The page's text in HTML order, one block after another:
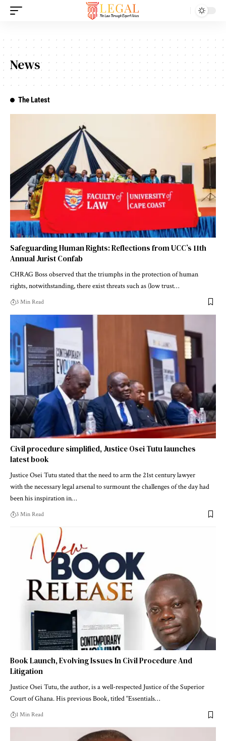
News
The Latest
Safeguarding Human Rights: Reflections from UCC’s 11th
Annual Jurist Confab
CHRAG Boss observed that the triumphs in the protection of human
rights, notwithstanding, there exist threats such as (low trust…
3 Min Read
Civil procedure simplified, Justice Osei Tutu launches
latest book
Justice Osei Tutu stated that the need to arm the 21st century lawyer
with the necessary legal arsenal to surmount the challenges of the day had
been his inspiration in…
3 Min Read
Book Launch, Evolving Issues In Civil Procedure And
Litigation
Justice Osei Tutu, the author, is a well-respected Justice of the Superior
Court of Ghana. His previous Book, titled “Essentials…
1 Min Read